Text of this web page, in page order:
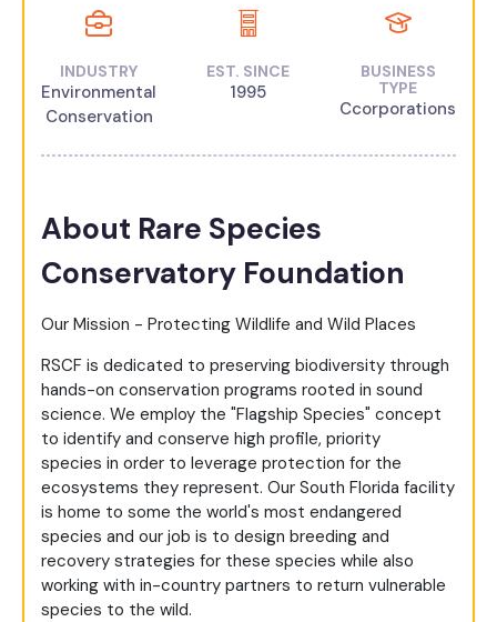
INDUSTRY
Environmental
Conservation
EST. SINCE
1995
BUSINESS
TYPE
Ccorporations
About Rare Species
Conservatory Foundation
Our Mission - Protecting Wildlife and Wild Places
RSCF is dedicated to preserving biodiversity through
hands-on conservation programs rooted in sound
science. We employ the "Flagship Species" concept
to identify and conserve high profile, priority
species in order to leverage protection for the
ecosystems they represent. Our South Florida facility
is home to some the world's most endangered
species and our job is to design breeding and
recovery strategies for these species while also
working with in-country partners to return vulnerable
species to the wild.